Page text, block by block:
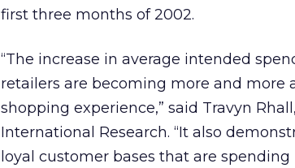
first three months of 2002.
“The increase in average intended
retailers are becoming more and more
shopping experience,” said Travyn
International Research. “It also
loyal customer bases that are